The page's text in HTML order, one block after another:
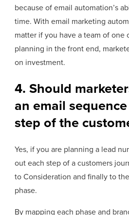
because of email automation’s
time. With email marketing
matter if you have a team of one
planning in the front end,
on investment.
4. Should
an email
step of the
Yes, if you are planning a lead
out each step of a customers
to Consideration and finally to
phase.
By mapping each phase and